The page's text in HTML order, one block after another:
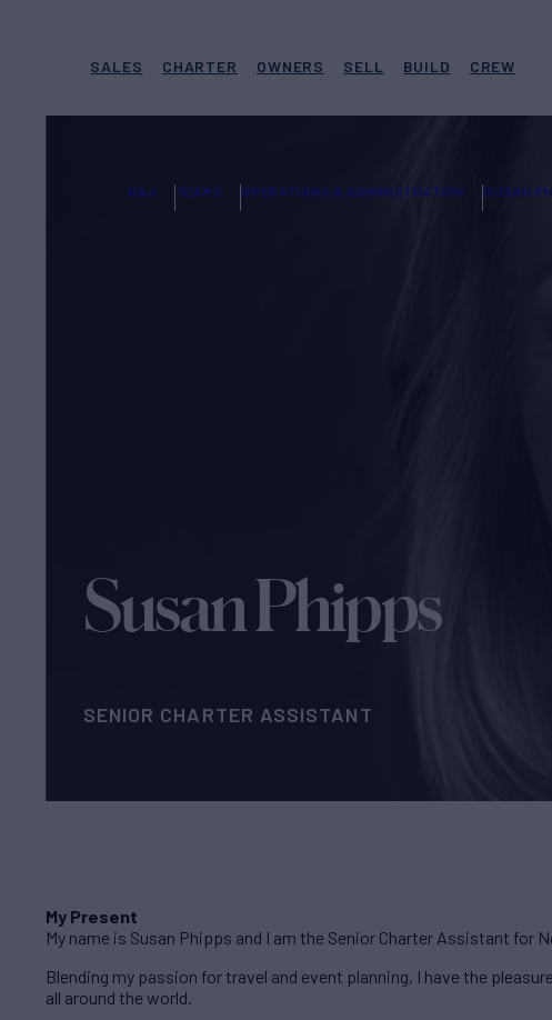
SALES CHARTER OWNERS SELL BUILD CREW
N&J TEAMS OPERATIONS & ADMINISTRATION SUSAN
Susan Phipps
SENIOR CHARTER ASSISTANT
My Present
My name is Susan Phipps and I am the Senior Charter Assistant for
Blending my passion for travel and event planning, I have the
all around the world.